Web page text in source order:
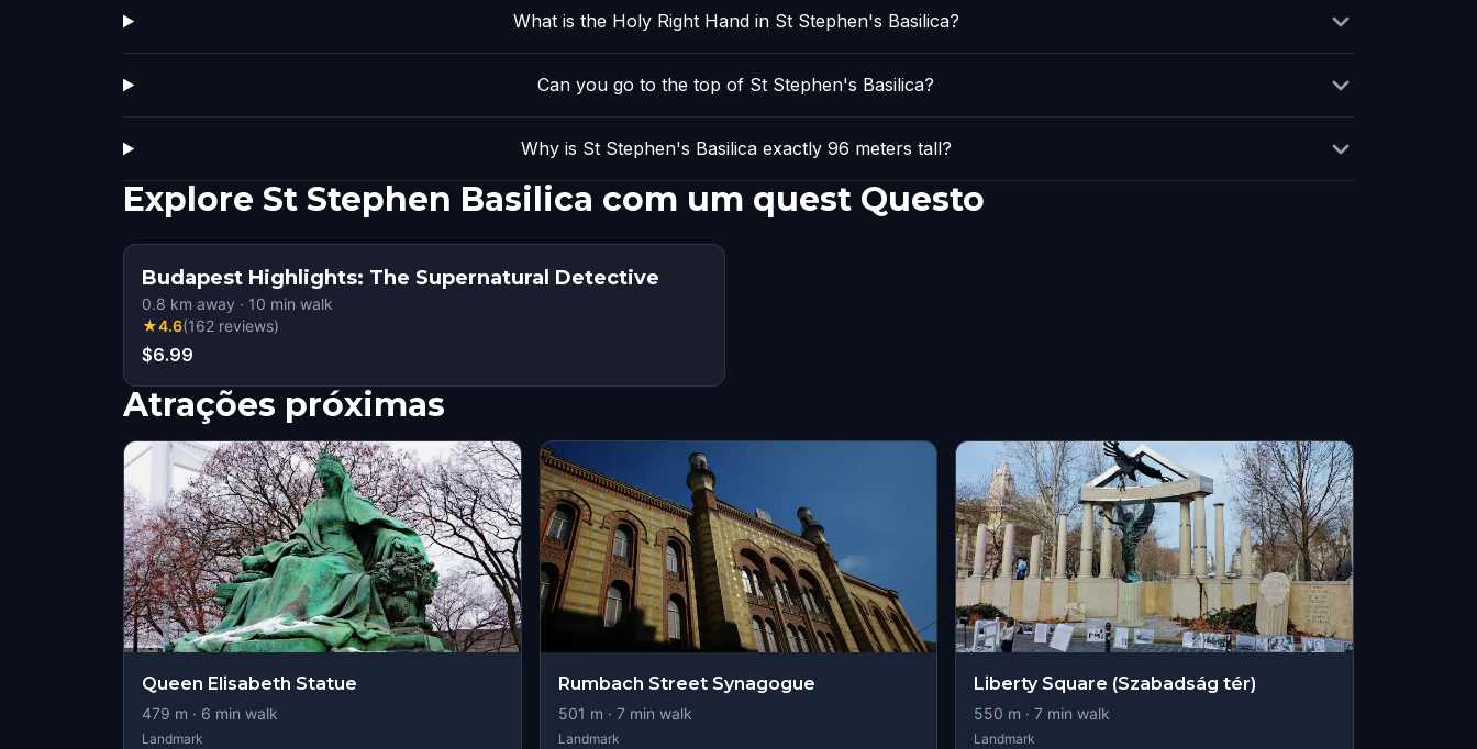
What is the Holy Right Hand in St Stephen's Basilica?
Can you go to the top of St Stephen's Basilica?
Why is St Stephen's Basilica exactly 96 meters tall?
Explore St Stephen Basilica com um quest Questo
Budapest Highlights: The Supernatural Detective
0.8 km away · 10 min walk
★4.6(162 reviews)
$6.99
Atrações próximas
Queen Elisabeth Statue
479 m · 6 min walk
Landmark
Rumbach Street Synagogue
501 m · 7min walk
Landmark
Liberty Square (Szabadság tér)
550 m ·7 min walk
Landmark